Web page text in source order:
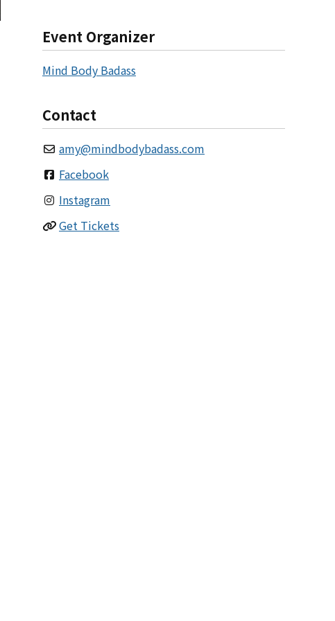
Event Organizer
Mind Body Badass
Contact
amy@mindbodybadass.com
Facebook
Instagram
Get Tickets